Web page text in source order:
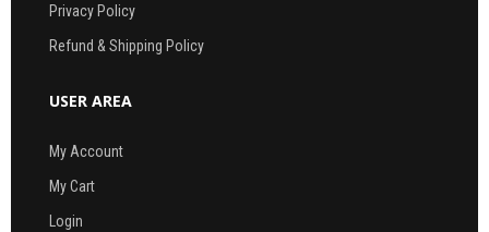
Privacy Policy
Refund & Shipping Policy
USER AREA
My Account
My Cart
Login